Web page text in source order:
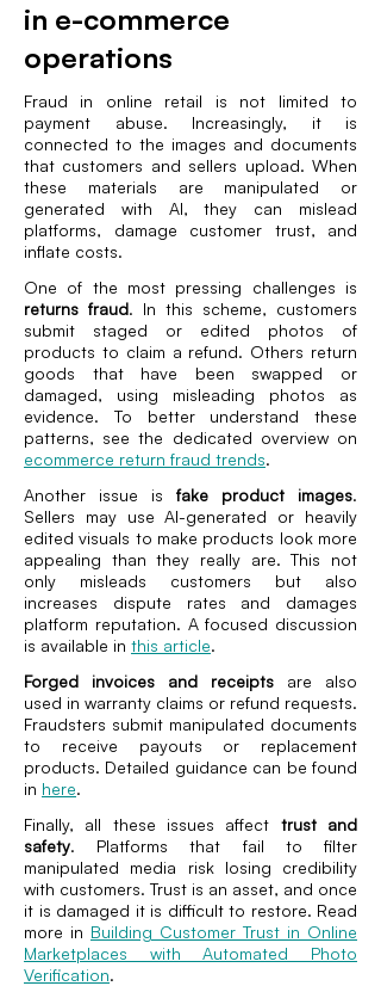
in e-commerce
operations
Fraud in online retail is not limited to
payment abuse. Increasingly, it is
connected to the images and documents
that customers and sellers upload. When
these materials are manipulated or
generated with AI, they can mislead
platforms, damage customer trust, and
inflate costs.
One of the most pressing challenges is
returns fraud. In this scheme, customers
submit staged or edited photos of
products to claim a refund. Others return
goods that have been swapped or
damaged, using misleading photos as
evidence. To better understand these
patterns, see the dedicated overview on
ecommerce return fraud trends.
Another issue is fake product images.
Sellers may use AI-generated or heavily
edited visuals to make products look more
appealing than they really are. This not
only misleads customers but also
increases dispute rates and damages
platform reputation. A focused discussion
is available in this article.
Forged invoices and receipts are also
used in warranty claims or refund requests.
Fraudsters submit manipulated documents
to receive payouts or replacement
products. Detailed guidance can be found
in here.
Finally, all these issues affect trust and
safety. Platforms that fail to filter
manipulated media risk losing credibility
with customers. Trust is an asset, and once
it is damaged it is difficult to restore. Read
more in Building Customer Trust in Online
Marketplaces with Automated Photo
Verification.